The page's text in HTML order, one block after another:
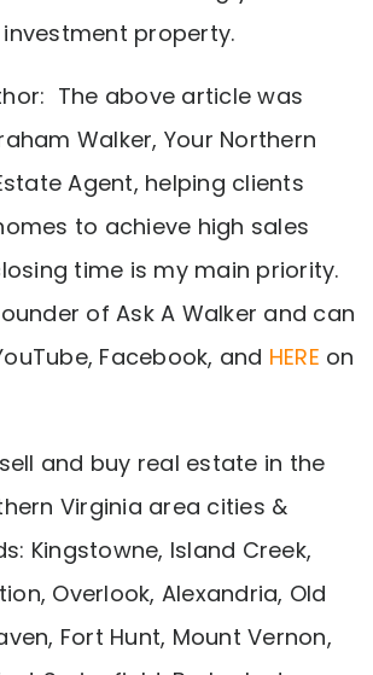
property.
The above article was
Walker, Your Northern
Agent, helping clients
to achieve high sales
time is my main priority.
of Ask A Walker and can
Facebook, and HERE on
and buy real estate in the
Virginia area cities &
Kingstowne, Island Creek,
Overlook, Alexandria, Old
Fort Hunt, Mount Vernon,